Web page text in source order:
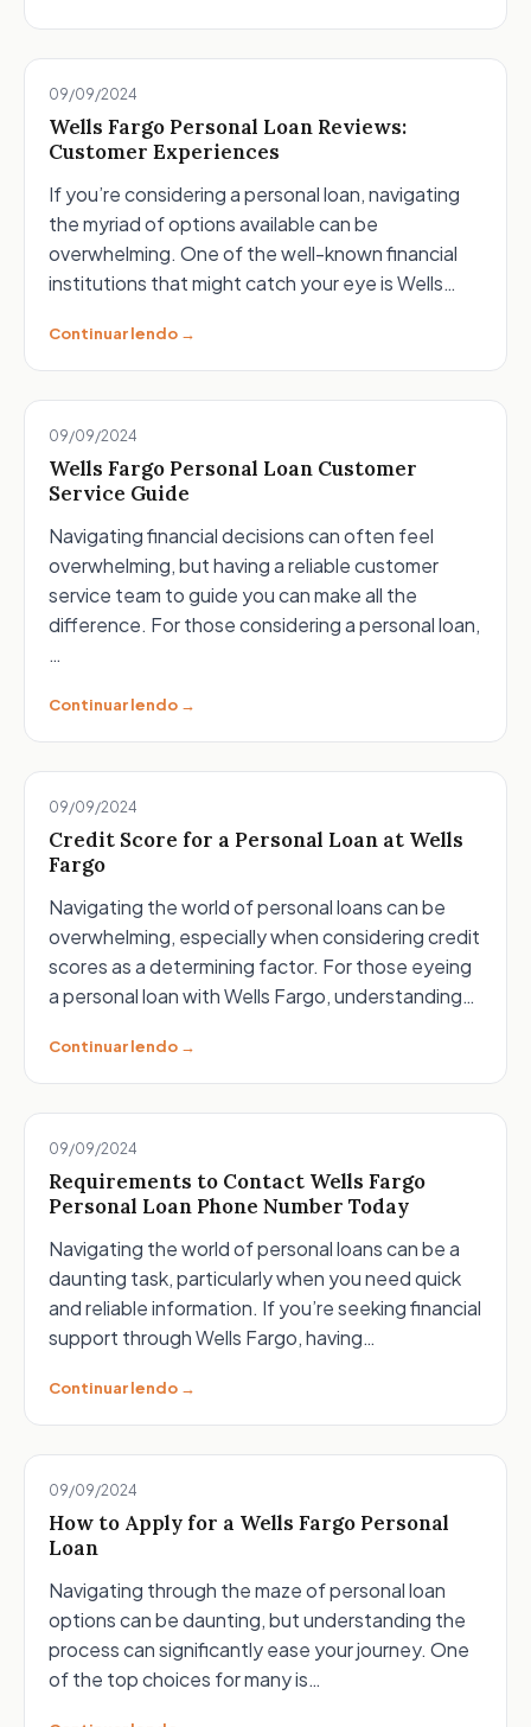
09/09/2024
Wells Fargo Personal Loan Reviews:
Customer Experiences
If you’re considering a personal loan, navigating
the myriad of options available can be
overwhelming. One of the well-known financial
institutions that might catch your eye is Wells…
Continuar lendo →
09/09/2024
Wells Fargo Personal Loan Customer
Service Guide
Navigating financial decisions can often feel
overwhelming, but having a reliable customer
service team to guide you can make all the
difference. For those considering a personal loan,
…
Continuar lendo →
09/09/2024
Credit Score for a Personal Loan at Wells
Fargo
Navigating the world of personal loans can be
overwhelming, especially when considering credit
scores as a determining factor. For those eyeing
a personal loan with Wells Fargo, understanding…
Continuar lendo →
09/09/2024
Requirements to Contact Wells Fargo
Personal Loan Phone Number Today
Navigating the world of personal loans can be a
daunting task, particularly when you need quick
and reliable information. If you’re seeking financial
support through Wells Fargo, having…
Continuar lendo →
09/09/2024
How to Apply for a Wells Fargo Personal
Loan
Navigating through the maze of personal loan
options can be daunting, but understanding the
process can significantly ease your journey. One
of the top choices for many is…